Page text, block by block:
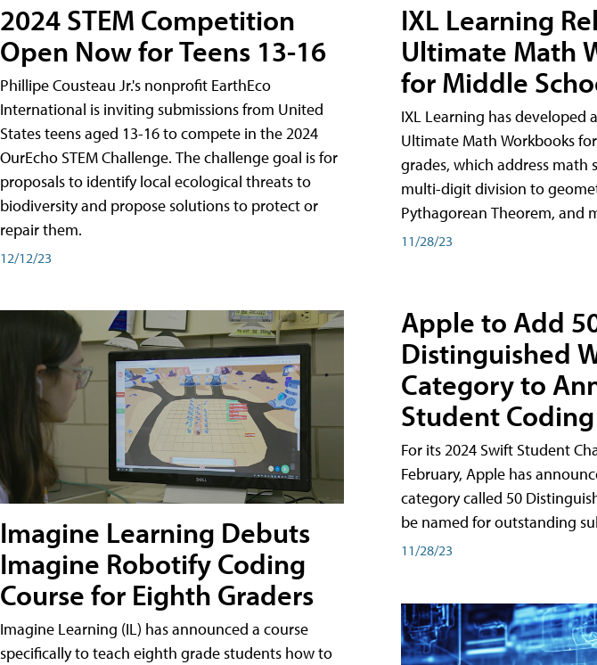
2024 STEM Competition
Open Now for Teens 13-16
Phillipe Cousteau Jr.'s nonprofit EarthEco
International is inviting submissions from United
States teens aged 13-16 to compete in the 2024
OurEcho STEM Challenge. The challenge goal is for
proposals to identify local ecological threats to
biodiversity and propose solutions to protect or
repair them.
12/12/23
Imagine Learning Debuts
Imagine Robotify Coding
Course for Eighth Graders
Imagine Learning (IL) has announced a course
specifically to teach eighth grade students how to
IXL Learning
Ultimate Math
for Middle
IXL Learning has developed
Ultimate Math Workbooks
grades, which address math
multi-digit division to
Pythagorean Theorem, and
11/28/23
Apple to Add
Distinguished
Category to
Student
For its 2024 Swift Student
February, Apple has
category called 50
be named for outstanding
11/28/23